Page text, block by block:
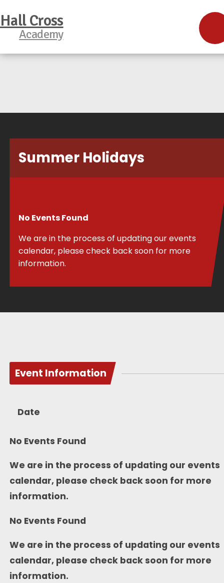
Hall Cross
Academy
Summer Holidays
No Events Found
We are in the process of updating our events
calendar, please check back soon for more
information.
Event Information
Date
No Events Found
We are in the process of updating our events
calendar, please check back soon for more
information.
No Events Found
We are in the process of updating our events
calendar, please check back soon for more
information.